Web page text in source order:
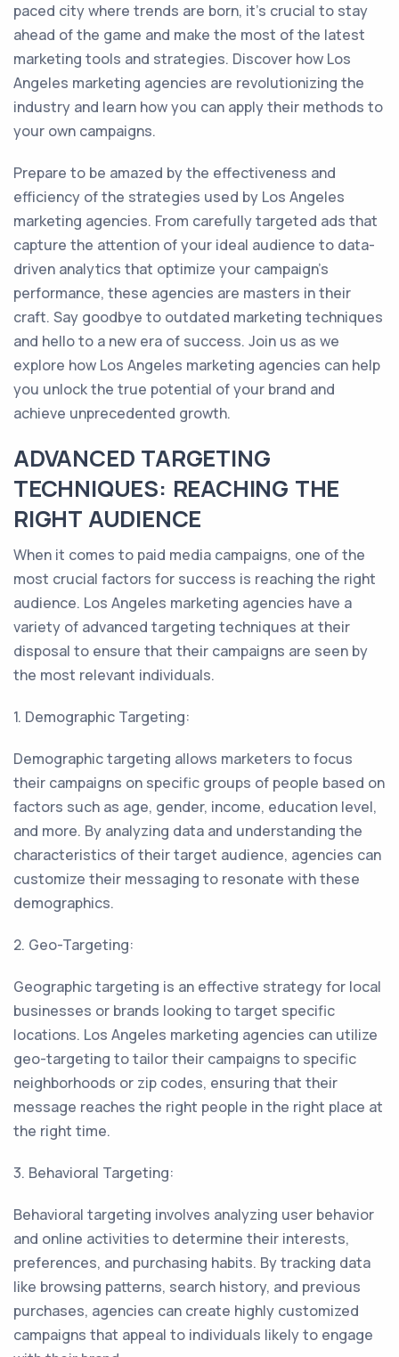
paced city where trends are born, it's crucial to stay
ahead of the game and make the most of the latest
marketing tools and strategies. Discover how Los
Angeles marketing agencies are revolutionizing the
industry and learn how you can apply their methods to
your own campaigns.
Prepare to be amazed by the effectiveness and
efficiency of the strategies used by Los Angeles
marketing agencies. From carefully targeted ads that
capture the attention of your ideal audience to data-
driven analytics that optimize your campaign's
performance, these agencies are masters in their
craft. Say goodbye to outdated marketing techniques
and hello to a new era of success. Join us as we
explore how Los Angeles marketing agencies can help
you unlock the true potential of your brand and
achieve unprecedented growth.
ADVANCED TARGETING
TECHNIQUES: REACHING THE
RIGHT AUDIENCE
When it comes to paid media campaigns, one of the
most crucial factors for success is reaching the right
audience. Los Angeles marketing agencies have a
variety of advanced targeting techniques at their
disposal to ensure that their campaigns are seen by
the most relevant individuals.
1. Demographic Targeting:
Demographic targeting allows marketers to focus
their campaigns on specific groups of people based on
factors such as age, gender, income, education level,
and more. By analyzing data and understanding the
characteristics of their target audience, agencies can
customize their messaging to resonate with these
demographics.
2. Geo-Targeting:
Geographic targeting is an effective strategy for local
businesses or brands looking to target specific
locations. Los Angeles marketing agencies can utilize
geo-targeting to tailor their campaigns to specific
neighborhoods or zip codes, ensuring that their
message reaches the right people in the right place at
the right time.
3. Behavioral Targeting:
Behavioral targeting involves analyzing user behavior
and online activities to determine their interests,
preferences, and purchasing habits. By tracking data
like browsing patterns, search history, and previous
purchases, agencies can create highly customized
campaigns that appeal to individuals likely to engage